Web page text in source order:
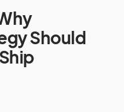
Should